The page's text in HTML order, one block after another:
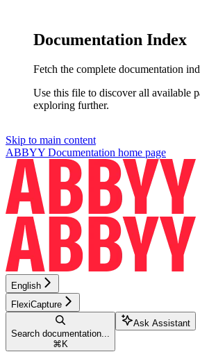
Documentation Index
Fetch the complete documentation
Use this file to discover all available
exploring further.
Skip to main content
ABBYY Documentation home page
English
FlexiCapture
Search documentation...
⌘ K
Ask Assistant